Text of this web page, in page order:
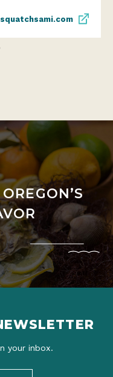
squatchsami.com
your inbox.